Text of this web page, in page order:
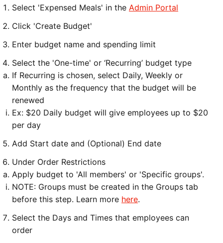
Select 'Expensed Meals' in the Admin Portal
Click 'Create Budget'
Enter budget name and spending limit
Select the 'One-time' or ‘Recurring’ budget type
If Recurring is chosen, select Daily, Weekly or
Monthly as the frequency that the budget will be
renewed
Ex: $20 Daily budget will give employees up to $20
per day
Add Start date and (Optional) End date
Under Order Restrictions
Apply budget to 'All members' or 'Specific groups'.
NOTE: Groups must be created in the Groups tab
before this step. Learn more here.
Select the Days and Times that employees can
order